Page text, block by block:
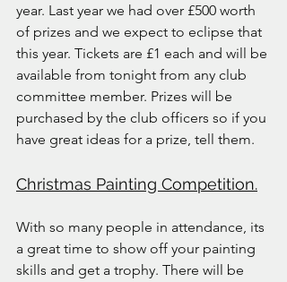
year. Last year we had over £500 worth
of prizes and we expect to eclipse that
this year. Tickets are £1 each and will be
available from tonight from any club
committee member. Prizes will be
purchased by the club officers so if you
have great ideas for a prize, tell them.
Christmas Painting Competition.
With so many people in attendance, its
a great time to show off your painting
skills and get a trophy. There will be